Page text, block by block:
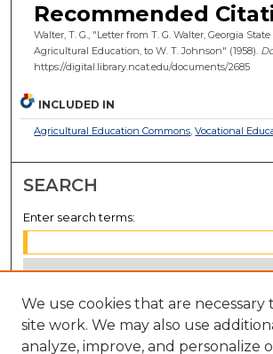
Recommended
Walter, T. G., "Letter from T. G. Walter, Georgia
Agricultural Education, to W. T. Johnson" (1958).
https://digital.library.ncat.edu/documents/2685
INCLUDED IN
Agricultural Education Commons,Vocational
SEARCH
Enter search terms:
Select context to search:
We use cookies that are
site work. We may also use
analyze, improve, and personalize